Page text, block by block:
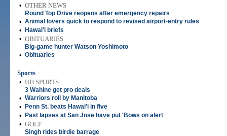
• OTHER NEWS
Round Top Drive reopens after emergency repairs
• Animal lovers quick to respond to revised airport-entry rules
• Hawai'i briefs
• OBITUARIES
Big-game hunter Watson Yoshimoto
• Obituaries
Sports
• UH SPORTS
3 Wahine get pro deals
• Warriors roll by Manitoba
• Penn St. beats Hawai'i in five
• Past lapses at San Jose have put 'Bows on alert
• GOLF
Singh rides birdie barrage